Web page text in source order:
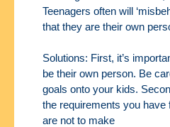
Teenagers often will
that they are their own
Solutions: First, it’s
be their own person. Be
goals onto your kids.
the requirements you
are not to make